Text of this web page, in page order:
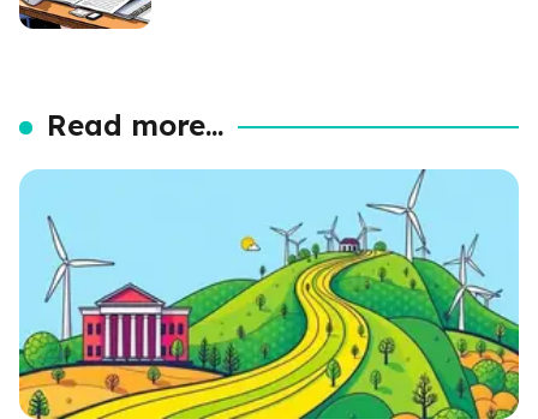
Read more...